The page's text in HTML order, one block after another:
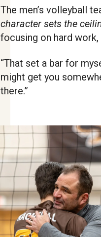
The men’s volleyball
character sets the
focusing on hard
“That set a bar for
might get you
there.”